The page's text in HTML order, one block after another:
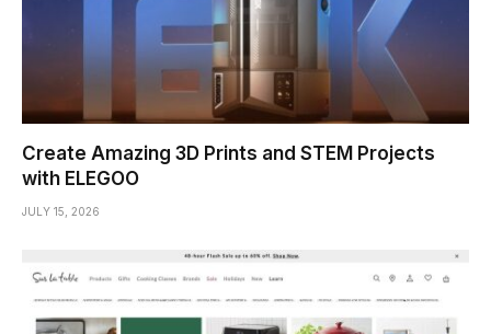
Create Amazing 3D Prints and STEM Projects
with ELEGOO
JULY 15, 2026